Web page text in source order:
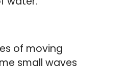
of moving
small waves